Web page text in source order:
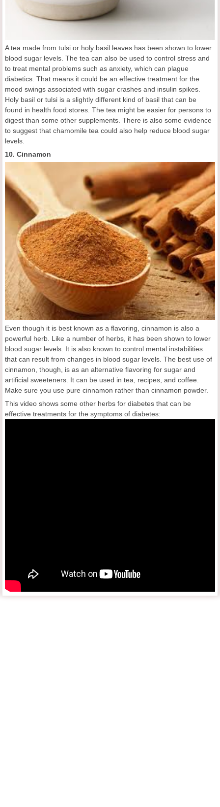
A tea made from tulsi or holy basil leaves has been shown to lower
blood sugar levels. The tea can also be used to control stress and
to treat mental problems such as anxiety, which can plague
diabetics. That means it could be an effective treatment for the
mood swings associated with sugar crashes and insulin spikes.
Holy basil or tulsi is a slightly different kind of basil that can be
found in health food stores. The tea might be easier for persons to
digest than some other supplements. There is also some evidence
to suggest that chamomile tea could also help reduce blood sugar
levels.
10. Cinnamon
Even though it is best known as a flavoring, cinnamon is also a
powerful herb. Like a number of herbs, it has been shown to lower
blood sugar levels. It is also known to control mental instabilities
that can result from changes in blood sugar levels. The best use of
cinnamon, though, is as an alternative flavoring for sugar and
artificial sweeteners. It can be used in tea, recipes, and coffee.
Make sure you use pure cinnamon rather than cinnamon powder.
This video shows some other herbs for diabetes that can be
effective treatments for the symptoms of diabetes: